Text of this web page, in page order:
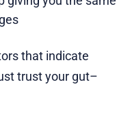
that indicate
trust your gut–